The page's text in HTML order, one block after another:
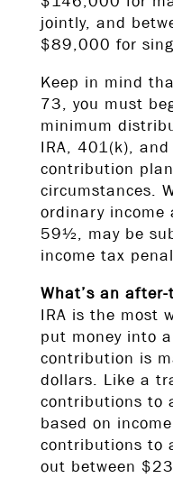
jointly, and
$89,000 for
Keep in mind
73, you must
minimum
IRA, 401(k),
contribution
circumstances.
ordinary income
59½, may be
income tax
What’s an
IRA is the most
put money into
contribution is
dollars. Like a
contributions to
based on
contributions to
out between